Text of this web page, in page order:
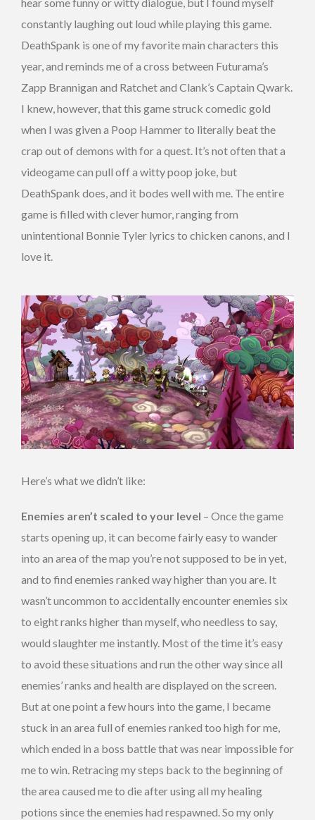
constantly laughing out loud while playing this game.
DeathSpank is one of my favorite main characters this
year, and reminds me of a cross between Futurama’s
Zapp Brannigan and Ratchet and Clank’s Captain Qwark.
I knew, however, that this game struck comedic gold
when I was given a Poop Hammer to literally beat the
crap out of demons with for a quest. It’s not often that a
videogame can pull off a witty poop joke, but
DeathSpank does, and it bodes well with me. The entire
game is filled with clever humor, ranging from
unintentional Bonnie Tyler lyrics to chicken canons, and I
love it.
Here’s what we didn’t like:
Enemies aren’t scaled to your level – Once the game
starts opening up, it can become fairly easy to wander
into an area of the map you’re not supposed to be in yet,
and to find enemies ranked way higher than you are. It
wasn’t uncommon to accidentally encounter enemies six
to eight ranks higher than myself, who needless to say,
would slaughter me instantly. Most of the time it’s easy
to avoid these situations and run the other way since all
enemies’ ranks and health are displayed on the screen.
But at one point a few hours into the game, I became
stuck in an area full of enemies ranked too high for me,
which ended in a boss battle that was near impossible for
me to win. Retracing my steps back to the beginning of
the area caused me to die after using all my healing
potions since the enemies had respawned. So my only